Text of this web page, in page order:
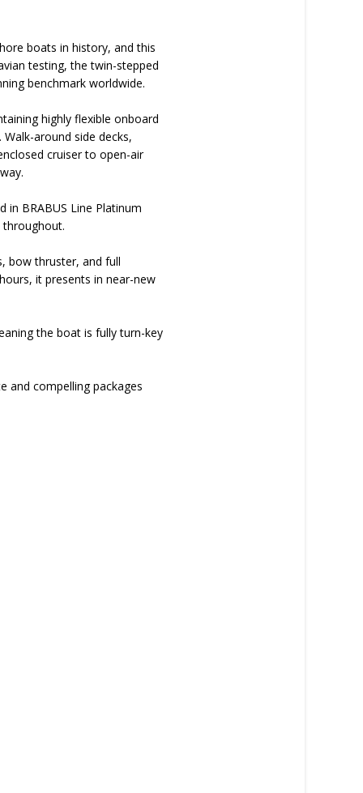
boats in history, and this
testing, the twin-stepped
benchmark worldwide.
highly flexible onboard
around side decks,
cruiser to open-air
in BRABUS Line Platinum
throughout.
bow thruster, and full
it presents in near-new
the boat is fully turn-key
and compelling packages